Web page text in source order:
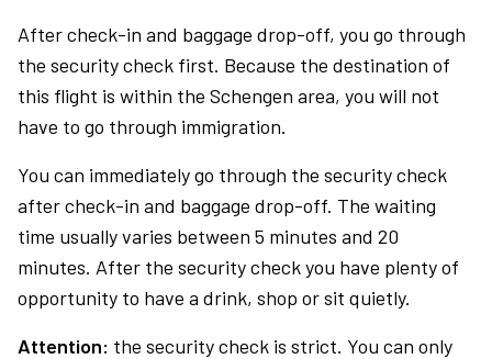
After check-in and baggage drop-off, you go through
the security check first. Because the destination of
this flight is within the Schengen area, you will not
have to go through immigration.
You can immediately go through the security check
after check-in and baggage drop-off. The waiting
time usually varies between 5 minutes and 20
minutes. After the security check you have plenty of
opportunity to have a drink, shop or sit quietly.
Attention: the security check is strict. You can only